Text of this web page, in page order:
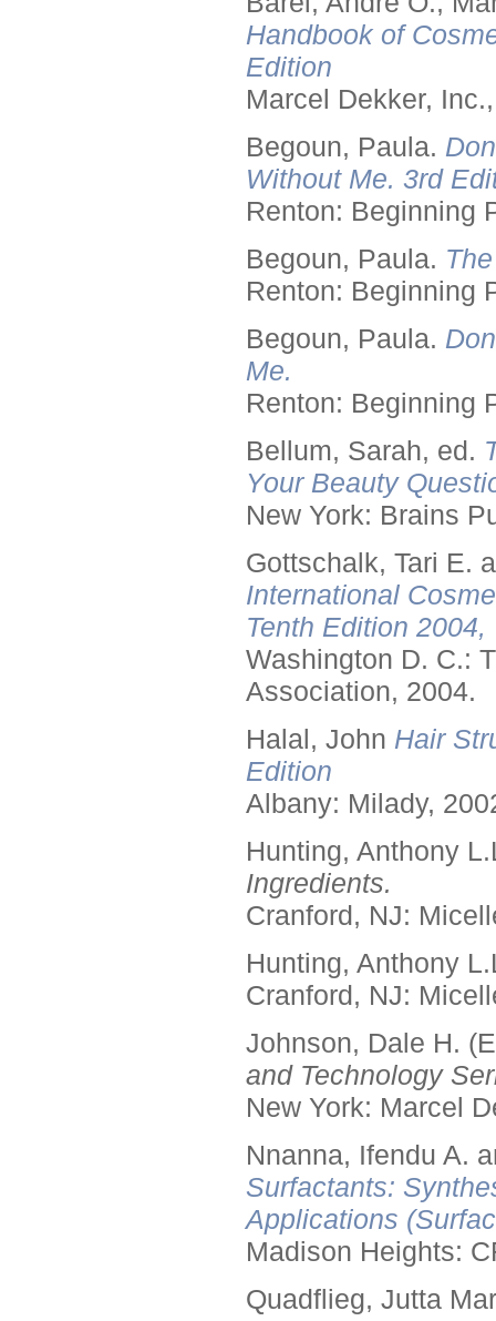
Handbook of
Edition
Marcel Dekker,
Begoun, Paula.
Without Me. 3rd
Renton: Beginning
Begoun, Paula.
Renton: Beginning
Begoun, Paula.
Me.
Renton: Beginning
Bellum, Sarah, ed.
Your Beauty
New York: Brains
Gottschalk, Tari E.
International
Tenth Edition
Washington D. C.:
Association, 2004.
Halal, John Hair
Edition
Albany: Milady,
Hunting, Anthony
Ingredients.
Cranford, NJ:
Hunting, Anthony
Cranford, NJ:
Johnson, Dale H.
and Technology
New York: Marcel
Nnanna, Ifendu A.
Surfactants:
Applications
Madison Heights:
Quadflieg, Jutta